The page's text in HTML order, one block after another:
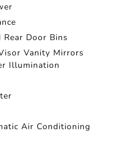
Door Bins
Vanity Mirrors
Illumination
Air Conditioning